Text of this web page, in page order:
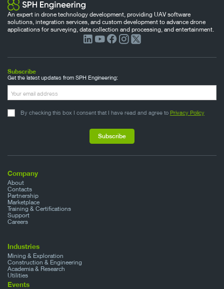
An expert in drone technology development, providing UAV software
solutions, integration services, and custom development to advance drone
applications for surveying, data collection and processing, and entertainment.
Company
About
Contacts
Partnership
Marketplace
Training & Certifications
Support
Careers
Industries
Mining & Exploration
Construction & Engineering
Academia & Research
Utilities
Events
Subscribe
Get the latest updates from SPH Engineering:
By checking this box I consent that I have read and agree to Privacy Policy